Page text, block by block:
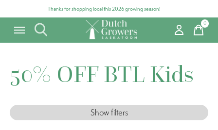
Thanks for shopping local this 2026 growing season!
0items
50% OFF BTL Kids
Show filters